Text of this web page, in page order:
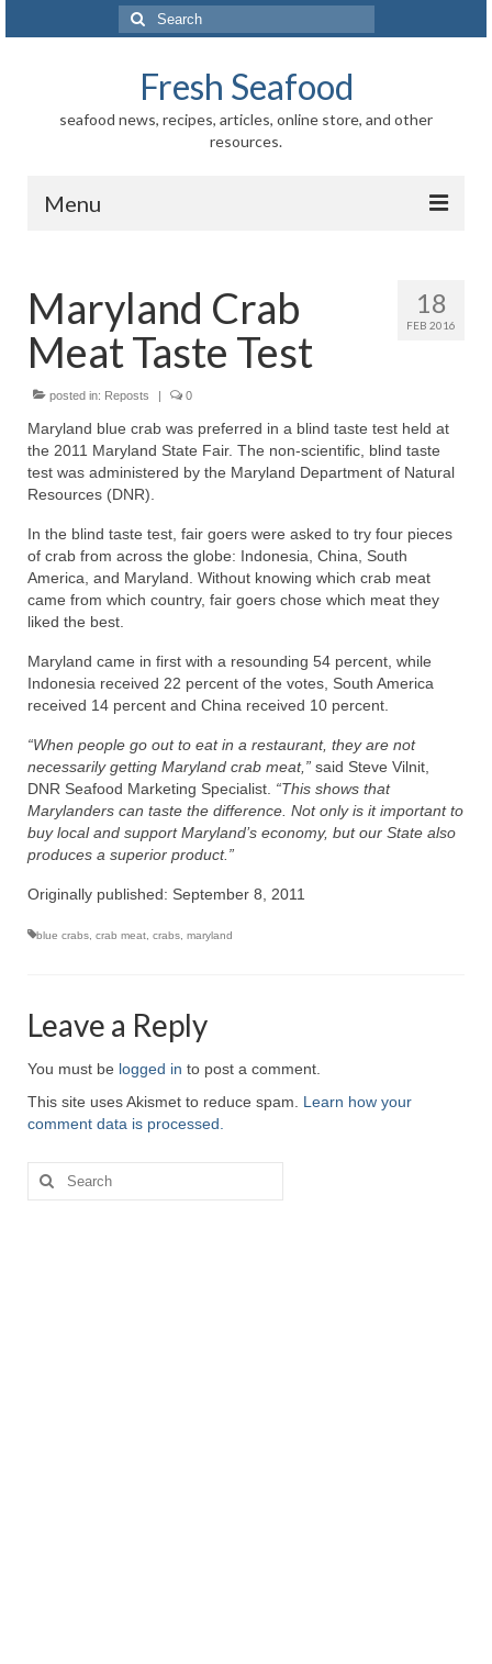
Search
for:
Fresh Seafood
seafood news, recipes, articles, online store, and other
resources.
Menu
Store
News
Information
Fish-Shellfish
Regional
Recipes
Preparation – Cooking
Photo Galleries
Directory
About
This Site
Contact
18
FEB 2016
Maryland Crab
Meat Taste Test
posted in: Reposts | 0
Maryland blue crab was preferred in a blind taste test held at
the 2011 Maryland State Fair. The non-scientific, blind taste
test was administered by the Maryland Department of Natural
Resources (DNR).
In the blind taste test, fair goers were asked to try four pieces
of crab from across the globe: Indonesia, China, South
America, and Maryland. Without knowing which crab meat
came from which country, fair goers chose which meat they
liked the best.
Maryland came in first with a resounding 54 percent, while
Indonesia received 22 percent of the votes, South America
received 14 percent and China received 10 percent.
“When people go out to eat in a restaurant, they are not
necessarily getting Maryland crab meat,” said Steve Vilnit,
DNR Seafood Marketing Specialist. “This shows that
Marylanders can taste the difference. Not only is it important to
buy local and support Maryland’s economy, but our State also
produces a superior product.”
Originally published: September 8, 2011
blue crabs crab meat crabs maryland
Leave a Reply
You must be logged in to post a comment.
This site uses Akismet to reduce spam. Learn how your
comment data is processed.
Search
for: